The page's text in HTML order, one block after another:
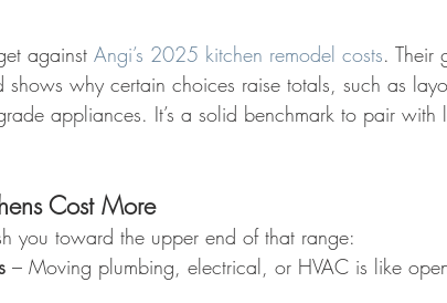
against Angi’s 2025 kitchen remodel costs. Their
shows why certain choices raise totals, such as
appliances. It’s a solid benchmark to pair
Cost More
you toward the upper end of that range:
– Moving plumbing, electrical, or HVAC is like